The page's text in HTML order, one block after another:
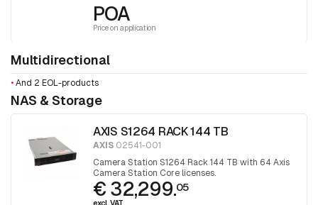
POA
Price on application
Multidirectional
•And 2 EOL-products
NAS & Storage
AXIS S1264 RACK 144 TB
AXIS 02541-001
Camera Station S1264 Rack 144 TB with 64 Axis
Camera Station Core licenses.
€ 32,299.05